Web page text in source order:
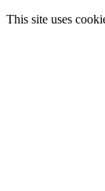
This site uses